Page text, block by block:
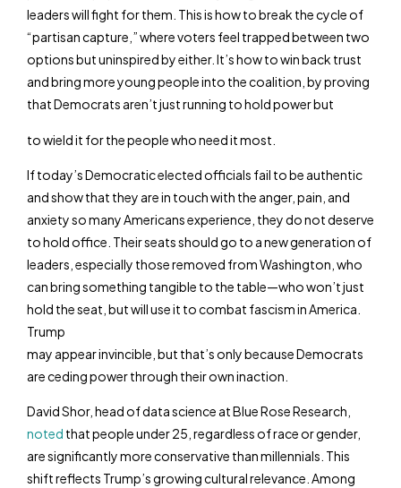
leaders will fight for them. This is how to break the cycle of
“partisan capture,” where voters feel trapped between two
options but uninspired by either. It’s how to win back trust
and bring more young people into the coalition, by proving
that Democrats aren’t just running to hold power but
to wield it for the people who need it most.
If today’s Democratic elected officials fail to be authentic
and show that they are in touch with the anger, pain, and
anxiety so many Americans experience, they do not deserve
to hold office. Their seats should go to a new generation of
leaders, especially those removed from Washington, who
can bring something tangible to the table—who won’t just
hold the seat, but will use it to combat fascism in America.
Trump
may appear invincible, but that’s only because Democrats
are ceding power through their own inaction.
David Shor, head of data science at Blue Rose Research,
noted that people under 25, regardless of race or gender,
are significantly more conservative than millennials. This
shift reflects Trump’s growing cultural relevance. Among